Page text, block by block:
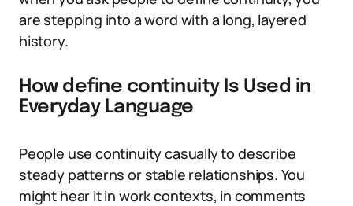
are stepping into a word with a long, layered
history.
How define continuity Is Used in
Everyday Language
People use continuity casually to describe
steady patterns or stable relationships. You
might hear it in work contexts, in comments